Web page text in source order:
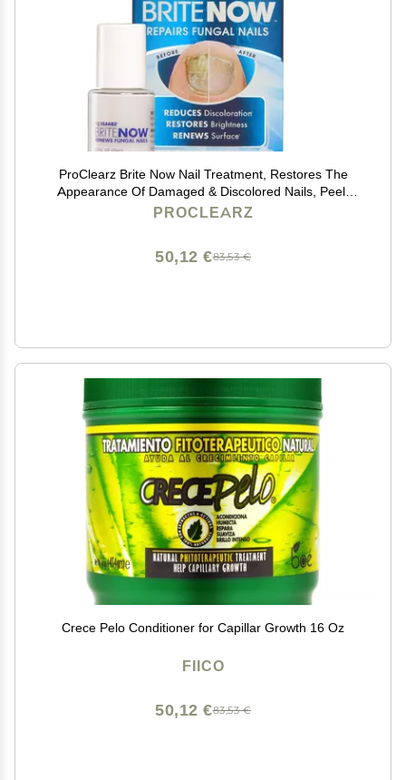
ProClearz Brite Now Nail Treatment, Restores The
Appearance Of Damaged & Discolored Nails, Peel-
Away Technology, Brightening & Smoothing Nail
PROCLEARZ
83,53 €
50,12 €
Crece Pelo Conditioner for Capillar Growth 16 Oz
FIICO
83,53 €
50,12 €